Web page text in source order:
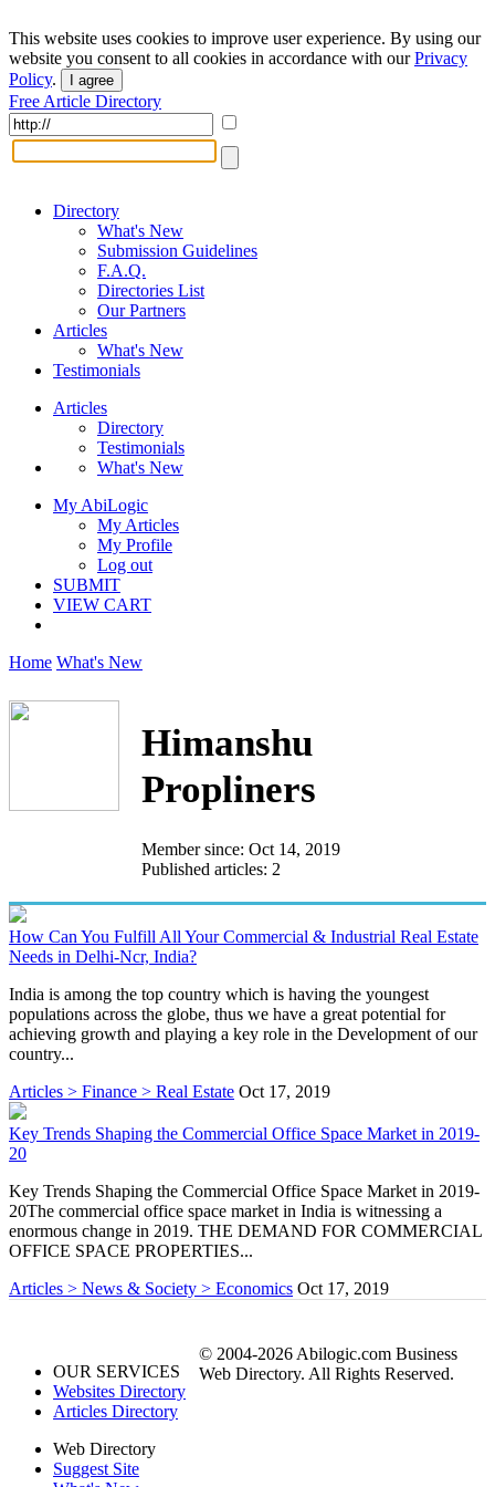
This website uses cookies to improve user experience. By using our
website you consent to all cookies in accordance with ourPrivacy
Policy. I agree
Free Article Directory
Directory
What's New
Submission Guidelines
F.A.Q.
Directories List
Our Partners
Articles
What's New
Testimonials
Articles
Directory
Testimonials
What's New
My AbiLogic
My Articles
My Profile
Log out
SUBMIT
VIEW CART
Home What's New
Himanshu
Propliners
Member since: Oct 14, 2019
Published articles: 2
How Can You Fulfill All Your Commercial & Industrial Real Estate
Needs in Delhi-Ncr, India?
India is among the top country which is having the youngest
populations across the globe, thus we have a great potential for
achieving growth and playing a key role in the Development of our
country...
Articles > Finance > Real Estate Oct 17, 2019
Key Trends Shaping the Commercial Office Space Market in 2019-
20
Key Trends Shaping the Commercial Office Space Market in 2019-
20The commercial office space market in India is witnessing a
enormous change in 2019. THE DEMAND FOR COMMERCIAL
OFFICE SPACE PROPERTIES...
Articles > News & Society > Economics Oct 17, 2019
OUR SERVICES
Websites Directory
Articles Directory
Web Directory
Suggest Site
© 2004-2026 Abilogic.com Business
Web Directory. All Rights Reserved.